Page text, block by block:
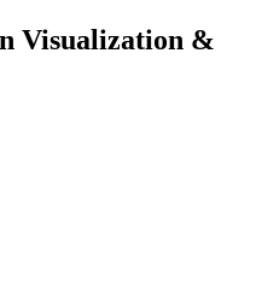
Visualization &